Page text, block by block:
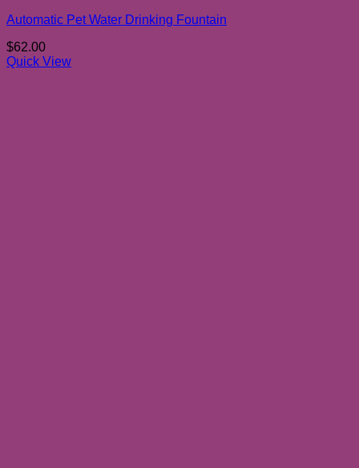
Automatic Pet Water Drinking Fountain
$62.00
Quick View